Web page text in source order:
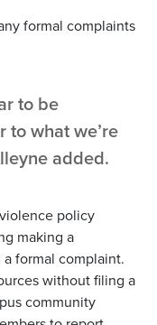
formal complaints
to be
to what we’re
added.
violence policy
making a
formal complaint.
without filing a
community